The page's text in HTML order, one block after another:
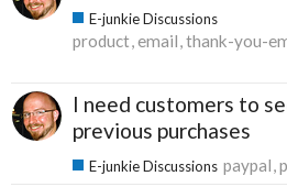
E-junkie Discussions
product email thank-you-
I need customers to
previous purchases
E-junkie Discussions paypal